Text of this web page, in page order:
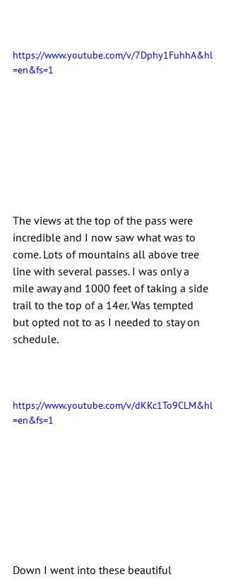
https://www.youtube.com/v/7Dphy1FuhhA&hl
=en&fs=1
The views at the top of the pass were
incredible and I now saw what was to
come. Lots of mountains all above tree
line with several passes. I was only a
mile away and 1000 feet of taking a side
trail to the top of a 14er. Was tempted
but opted not to as I needed to stay on
schedule.
https://www.youtube.com/v/dKKc1To9CLM&hl
=en&fs=1
Down I went into these beautiful